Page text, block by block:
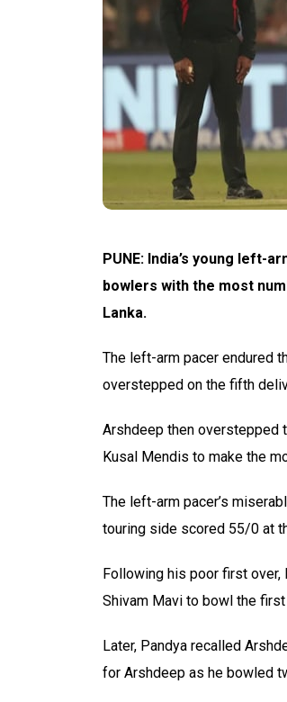
PUNE: India’s young left-
bowlers with the most
Lanka.
The left-arm pacer endured
overstepped on the fifth
Arshdeep then overstepped
Kusal Mendis to make the
The left-arm pacer’s
touring side scored 55/0 at
Following his poor first over,
Shivam Mavi to bowl the first
Later, Pandya recalled
for Arshdeep as he bowled